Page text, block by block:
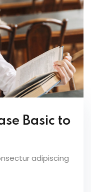
Basic to
adipiscing